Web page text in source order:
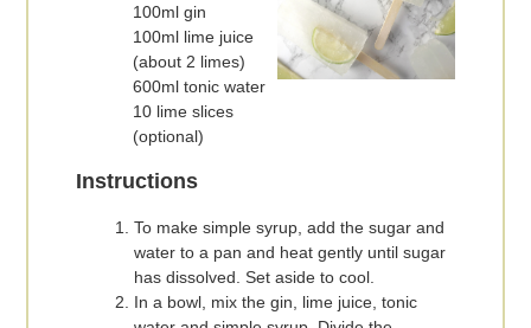
100ml gin
100ml lime juice
(about 2 limes)
600ml tonic water
10 lime slices
(optional)
Instructions
To make simple syrup, add the sugar and
water to a pan and heat gently until sugar
has dissolved. Set aside to cool.
In a bowl, mix the gin, lime juice, tonic